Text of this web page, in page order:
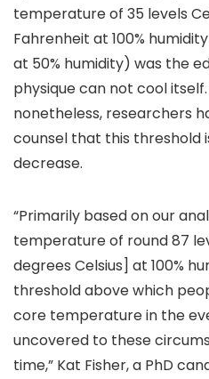
temperature of 35 levels
Fahrenheit at 100%
at 50% humidity) was the
physique can not cool
nonetheless, researchers
counsel that this threshold
decrease.
“Primarily based on our
temperature of round 87
degrees Celsius] at 100%
threshold above which
core temperature in the
uncovered to these
time,” Kat Fisher, a PhD